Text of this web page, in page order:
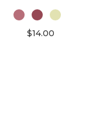
$14.00